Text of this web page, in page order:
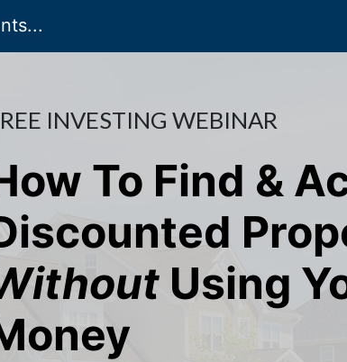
INVESTING WEBINAR
To Find &
Using